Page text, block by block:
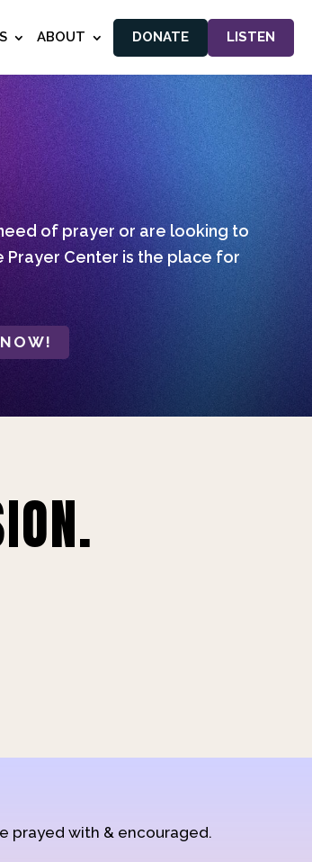
ABOUT DONATE LISTEN
of prayer or are looking to
Prayer Center is the place for
prayed with & encouraged.